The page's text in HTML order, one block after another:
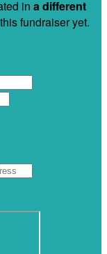
in a different
fundraiser yet.